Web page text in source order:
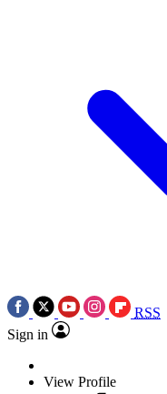
RSS
Sign in
View Profile